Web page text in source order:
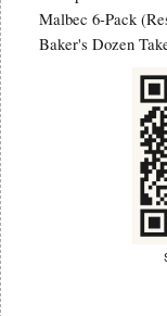
Malbec 6-Pack
Baker's Dozen